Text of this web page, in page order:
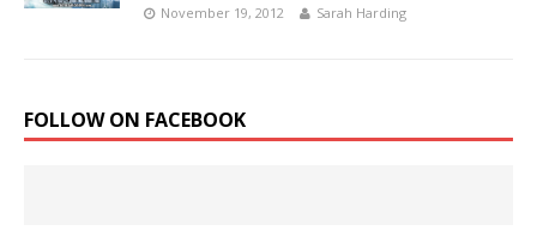
November 19, 2012 Sarah Harding
FOLLOW ON FACEBOOK